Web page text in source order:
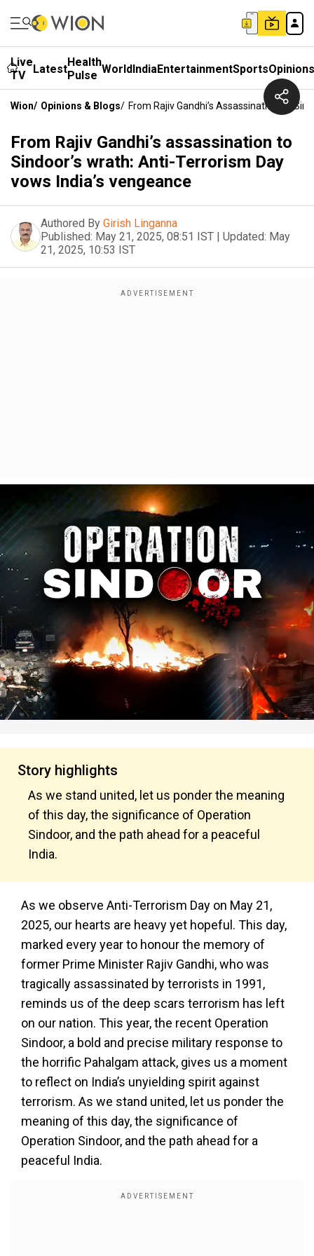
Live
TV
LatestHealth
Pulse WorldIndiaEntertainmentSportsOpinions
Wion/ Opinions & Blogs/ From Rajiv Gandhi’s Assassination To
From Rajiv Gandhi’s assassination to
Sindoor’s wrath: Anti-Terrorism Day
vows India’s vengeance
Authored By Girish Linganna
Published: May 21, 2025, 08:51 IST | Updated: May
21, 2025, 10:53 IST
Story highlights
As we stand united, let us ponder the meaning
of this day, the significance of Operation
Sindoor, and the path ahead for a peaceful
India.
As we observe Anti-Terrorism Day on May 21,
2025, our hearts are heavy yet hopeful. This day,
marked every year to honour the memory of
former Prime Minister Rajiv Gandhi, who was
tragically assassinated by terrorists in 1991,
reminds us of the deep scars terrorism has left
on our nation. This year, the recent Operation
Sindoor, a bold and precise military response to
the horrific Pahalgam attack, gives us a moment
to reflect on India’s unyielding spirit against
terrorism. As we stand united, let us ponder the
meaning of this day, the significance of
Operation Sindoor, and the path ahead for a
peaceful India.